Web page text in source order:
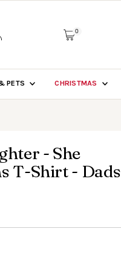
0
PETS CHRISTMAS
- She
T-Shirt - Dads